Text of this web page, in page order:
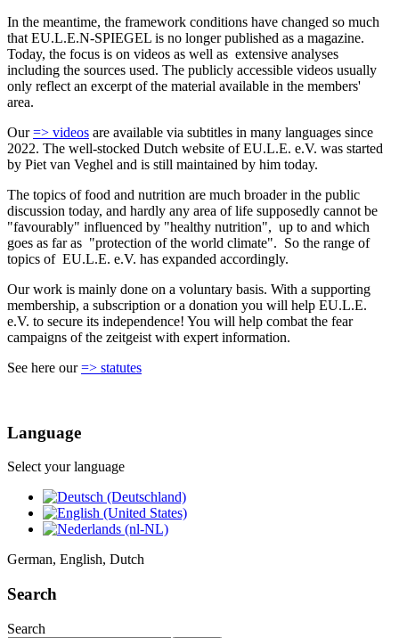
In the meantime, the framework conditions have changed so much
that EU.L.E.N-SPIEGEL is no longer published as a magazine.
Today, the focus is on videos as well as extensive analyses
including the sources used. The publicly accessible videos usually
only reflect an excerpt of the material available in the members'
area.
Our=> videos are available via subtitles in many languages since
2022. The well-stocked Dutch website of EU.L.E. e.V. was started
by Piet van Veghel and is still maintained by him today.
The topics of food and nutrition are much broader in the public
discussion today, and hardly any area of life supposedly cannot be
"favourably" influenced by "healthy nutrition", up to and which
goes as far as "protection of the world climate". So the range of
topics of EU.L.E. e.V. has expanded accordingly.
Our work is mainly done on a voluntary basis. With a supporting
membership, a subscription or a donation you will help EU.L.E.
e.V. to secure its independence! You will help combat the fear
campaigns of the zeitgeist with expert information.
See here our=> statutes
Language
Select your language
German, English, Dutch
Search
Search